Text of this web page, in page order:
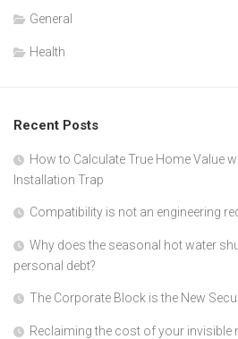
General
Health
Recent Posts
How to Calculate True Home Value
Installation Trap
Compatibility is not an engineering
Why does the seasonal hot water
personal debt?
The Corporate Block is the New
Reclaiming the cost of your invisible